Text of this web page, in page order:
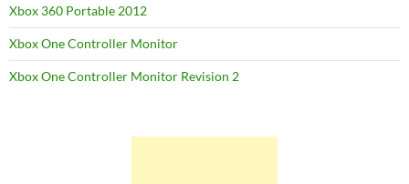
Xbox 360 Portable 2012
Xbox One Controller Monitor
Xbox One Controller Monitor Revision 2